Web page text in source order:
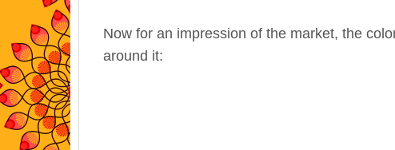
Now for an impression of the market, the
around it: